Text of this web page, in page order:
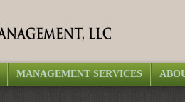
MANAGEMENT SERVICES